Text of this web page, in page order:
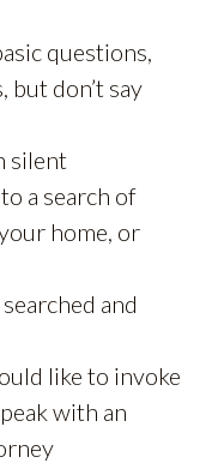
questions,
but don’t say
silent
a search of
home, or
and
like to invoke
with an